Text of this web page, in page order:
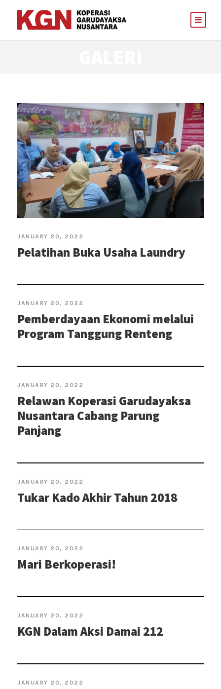
JANUARY 20, 2022
Pelatihan Buka Usaha Laundry
JANUARY 20, 2022
Pemberdayaan Ekonomi melalui
Program Tanggung Renteng
JANUARY 20, 2022
Relawan Koperasi Garudayaksa
Nusantara Cabang Parung
Panjang
JANUARY 20, 2022
Tukar Kado Akhir Tahun 2018
JANUARY 20, 2022
Mari Berkoperasi!
JANUARY 20, 2022
KGN Dalam Aksi Damai 212
JANUARY 20, 2022